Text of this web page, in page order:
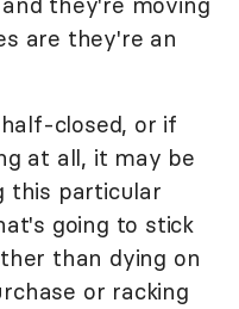
are they're an
closed, or if
at all, it may be
this particular
going to stick
than dying on
or racking